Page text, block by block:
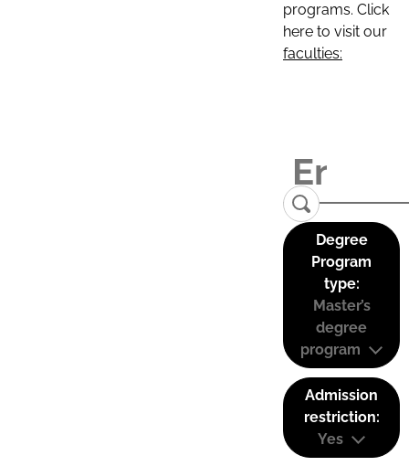
programs. Click
here to visit our
faculties:
Degree
Program
type:
Master’s
degree
program
Admission
restriction:
Yes